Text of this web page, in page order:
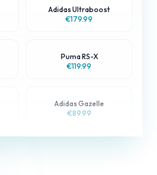
Adidas Ultraboost
€179.99
Puma RS-X
€119.99
Adidas Gazelle
€89.99